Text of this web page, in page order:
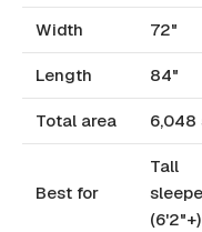
Width 72"
Length 84"
Total area 6,048
Best for
Tall
(6'2"+)